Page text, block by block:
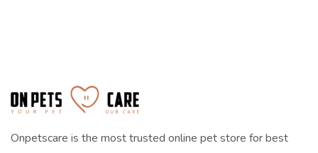
Onpetscare is the most trusted online pet store for best